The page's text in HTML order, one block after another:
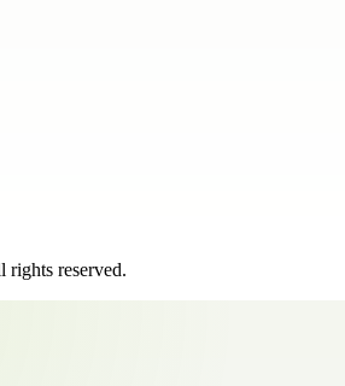
rights reserved.